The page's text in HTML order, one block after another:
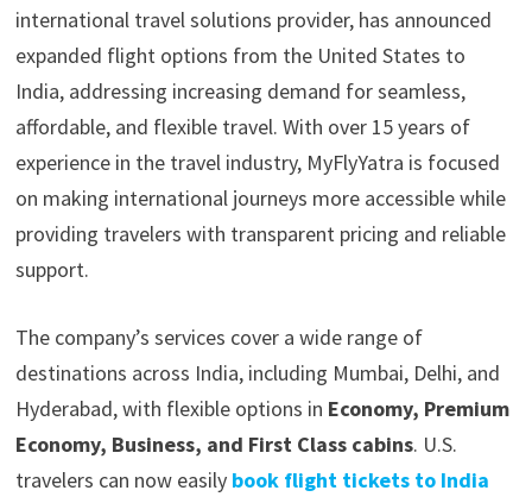
international travel solutions provider, has announced
expanded flight options from the United States to
India, addressing increasing demand for seamless,
affordable, and flexible travel. With over 15 years of
experience in the travel industry, MyFlyYatra is focused
on making international journeys more accessible while
providing travelers with transparent pricing and reliable
support.
The company’s services cover a wide range of
destinations across India, including Mumbai, Delhi, and
Hyderabad, with flexible options in Economy, Premium
Economy, Business, and First Class cabins. U.S.
travelers can now easily book flight tickets to India